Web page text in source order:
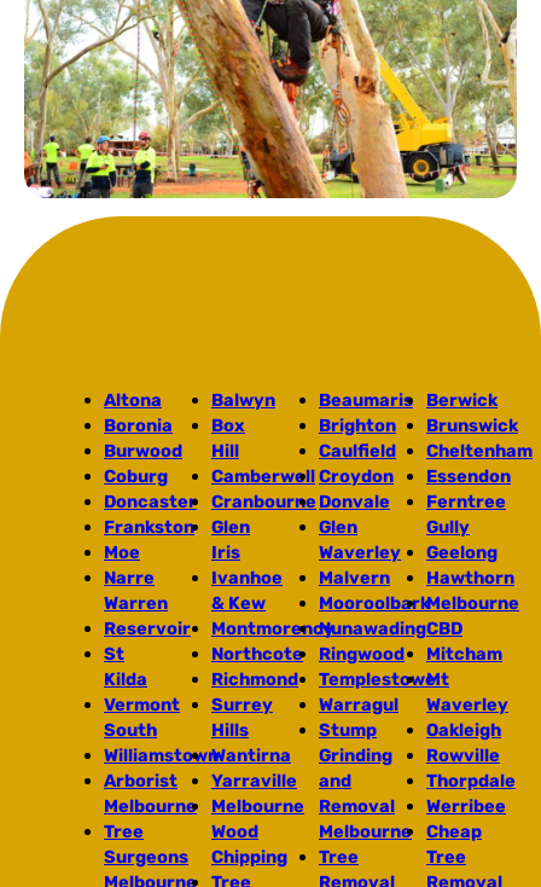
Altona
Boronia
Burwood
Coburg
Doncaster
Frankston
Moe
Narre
Warren
Reservoir
St
Kilda
Vermont
South
Williamstown
Arborist
Melbourne
Tree
Surgeons
Melbourne
Balwyn
Box
Hill
Camberwell
Cranbourne
Glen
Iris
Ivanhoe
& Kew
Montmorency
Northcote
Richmond
Surrey
Hills
Wantirna
Yarraville
Melbourne
Wood
Chipping
Tree
Beaumaris
Brighton
Caulfield
Croydon
Donvale
Glen
Waverley
Malvern
Mooroolbark
Nunawading
Ringwood
Templestowe
Warragul
Stump
Grinding
and
Removal
Melbourne
Tree
Removal
Berwick
Brunswick
Cheltenham
Essendon
Ferntree
Gully
Geelong
Hawthorn
Melbourne
CBD
Mitcham
Mt
Waverley
Oakleigh
Rowville
Thorpdale
Werribee
Cheap
Tree
Removal